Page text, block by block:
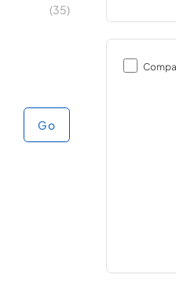
(35)
maximum price
Go